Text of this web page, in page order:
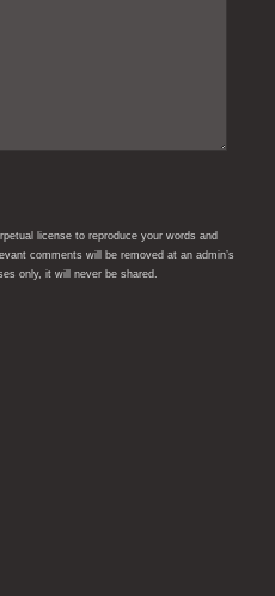
license to reproduce your words and
comments will be removed at an admin’s
only, it will never be shared.